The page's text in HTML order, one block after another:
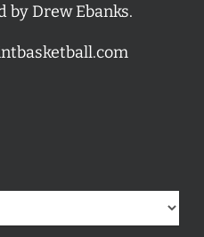
by Drew Ebanks.